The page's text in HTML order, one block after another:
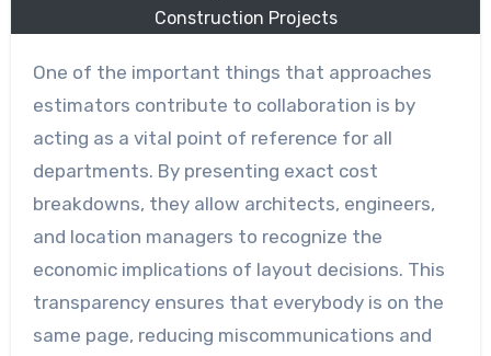
Construction Projects
One of the important things that approaches
estimators contribute to collaboration is by
acting as a vital point of reference for all
departments. By presenting exact cost
breakdowns, they allow architects, engineers,
and location managers to recognize the
economic implications of layout decisions. This
transparency ensures that everybody is on the
same page, reducing miscommunications and